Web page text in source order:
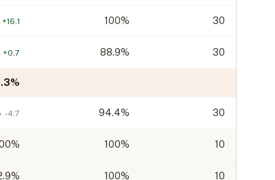
+16.1 100% 30
+0.7 88.9% 30
%
-4.7 94.4% 30
% 100% 10
% 100% 10